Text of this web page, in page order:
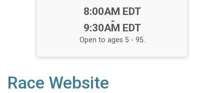
Time:
8:00AM EDT
-
9:30AM EDT
Open to ages 5 - 95.
Race Website